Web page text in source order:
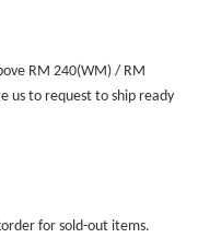
RM 240(WM) / RM
us to request to ship ready
for sold-out items.